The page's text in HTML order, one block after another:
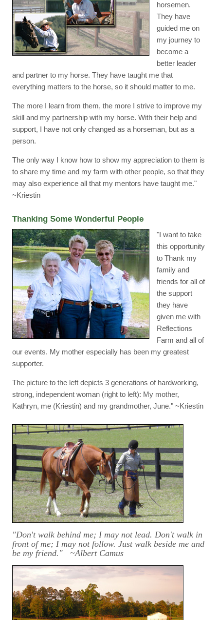
horsemen.
They have
guided me on
my journey to
become a
better leader
and partner to my horse. They have taught me that
everything matters to the horse, so it should matter to me.
The more I learn from them, the more I strive to improve my
skill and my partnership with my horse. With their help and
support, I have not only changed as a horseman, but as a
person.
The only way I know how to show my appreciation to them is
to share my time and my farm with other people, so that they
may also experience all that my mentors have taught me."
~Kriestin
Thanking Some Wonderful People
"I want to take
this opportunity
to Thank my
family and
friends for all of
the support
they have
given me with
Reflections
Farm and all of
our events. My mother especially has been my greatest
supporter.
The picture to the left depicts 3 generations of hardworking,
strong, independent woman (right to left): My mother,
Kathryn, me (Kriestin) and my grandmother, June." ~Kriestin
"Don't walk behind me; I may not lead. Don't walk in
front of me; I may not follow. Just walk beside me and
be my friend." ~Albert Camus